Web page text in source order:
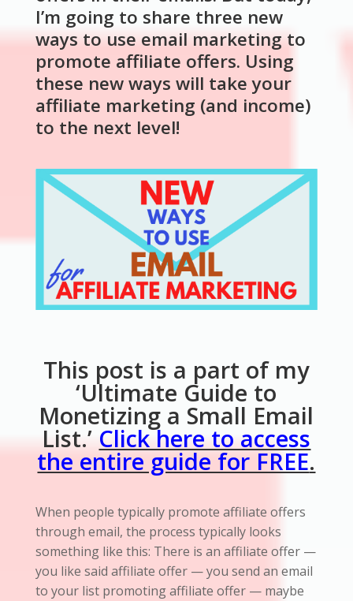
I’m going to share three new
ways to use email marketing to
promote affiliate offers. Using
these new ways will take your
affiliate marketing (and income)
to the next level!
This post is a part of my
‘Ultimate Guide to
Monetizing a Small Email
List.’ Click here to access
the entire guide for FREE.
When people typically promote affiliate offers
through email, the process typically looks
something like this: There is an affiliate offer —
you like said affiliate offer — you send an email
to your list promoting affiliate offer — maybe